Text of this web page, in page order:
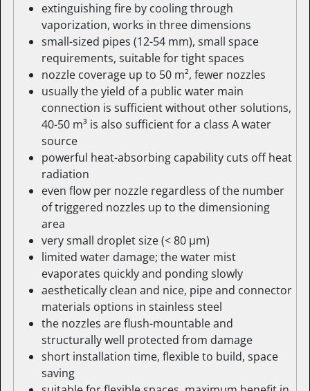
extinguishing fire by cooling through
vaporization, works in three dimensions
small-sized pipes (12-54 mm), small space
requirements, suitable for tight spaces
nozzle coverage up to 50 m², fewer nozzles
usually the yield of a public water main
connection is sufficient without other solutions,
40-50 m³ is also sufficient for a class A water
source
powerful heat-absorbing capability cuts off heat
radiation
even flow per nozzle regardless of the number
of triggered nozzles up to the dimensioning
area
very small droplet size (< 80 µm)
limited water damage; the water mist
evaporates quickly and ponding slowly
aesthetically clean and nice, pipe and connector
materials options in stainless steel
the nozzles are flush-mountable and
structurally well protected from damage
short installation time, flexible to build, space
saving